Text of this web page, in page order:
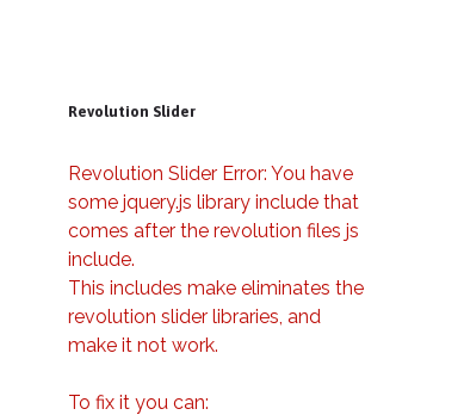
Revolution Slider
Revolution Slider Error: You have
some jquery.js library include that
comes after the revolution files js
include.
This includes make eliminates the
revolution slider libraries, and
make it not work.
To fix it you can: